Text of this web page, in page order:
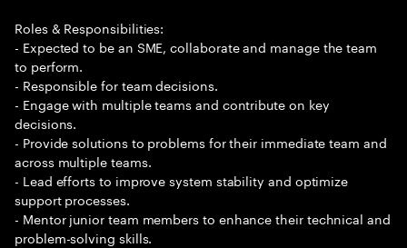
Roles & Responsibilities:
- Expected to be an SME, collaborate and manage the team
to perform.
- Responsible for team decisions.
- Engage with multiple teams and contribute on key
decisions.
- Provide solutions to problems for their immediate team and
across multiple teams.
- Lead efforts to improve system stability and optimize
support processes.
- Mentor junior team members to enhance their technical and
problem-solving skills.